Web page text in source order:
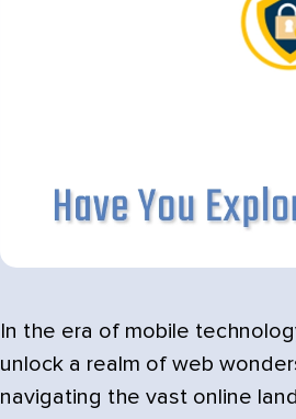
In the era of mobile
unlock a realm of web
navigating the vast online